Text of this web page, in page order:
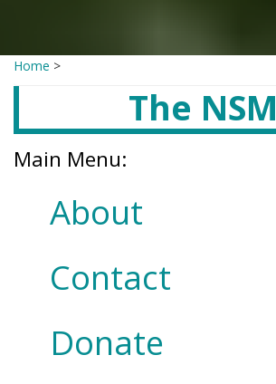
Home >
The NSM
Main Menu:
About
Contact
Donate